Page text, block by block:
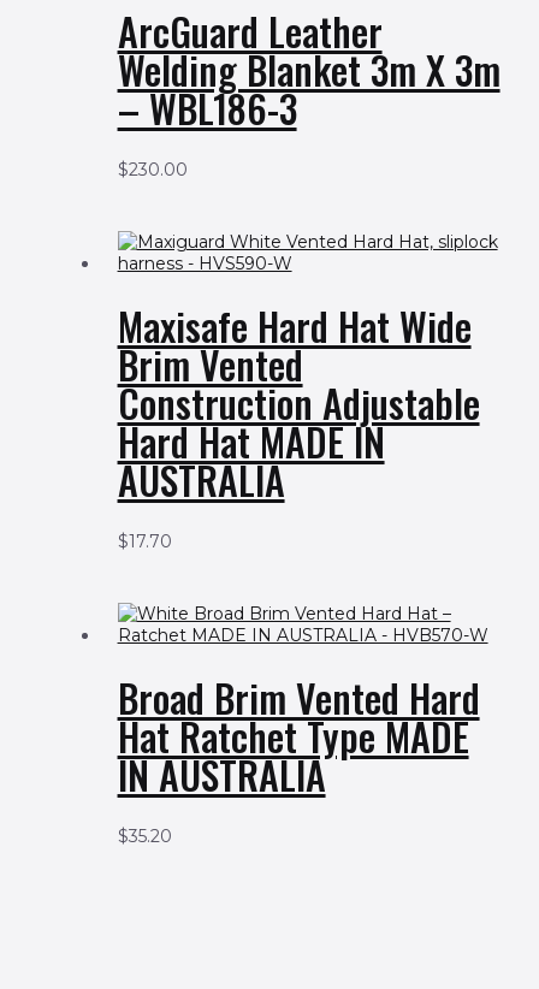
ArcGuard Leather
Welding Blanket 3m X 3m
– WBL186-3
$230.00
Maxisafe Hard Hat Wide
Brim Vented
Construction Adjustable
Hard Hat MADE IN
AUSTRALIA
$17.70
Broad Brim Vented Hard
Hat Ratchet Type MADE
IN AUSTRALIA
$35.20